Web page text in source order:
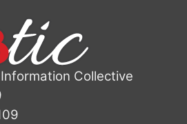
Collective